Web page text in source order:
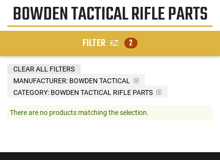
BOWDEN TACTICAL RIFLE PARTS
FILTER 2
MANUFACTURER: BOWDEN TACTICAL
CATEGORY: BOWDEN TACTICAL RIFLE PARTS
CLEAR ALL FILTERS
There are no products matching the selection.